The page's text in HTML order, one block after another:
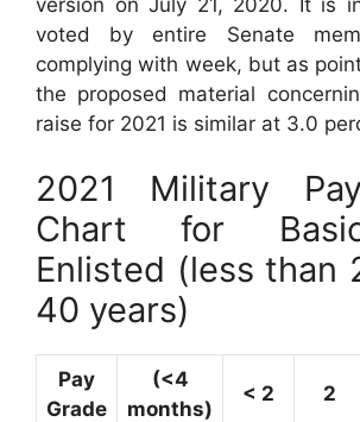
voted by entire Senate
complying with week, but as
the proposed material
raise for 2021 is similar at 3.0
2021 Military
Chart for
Enlisted (less than
40 years)
Pay
Grade
(<4
months)
< 2 2